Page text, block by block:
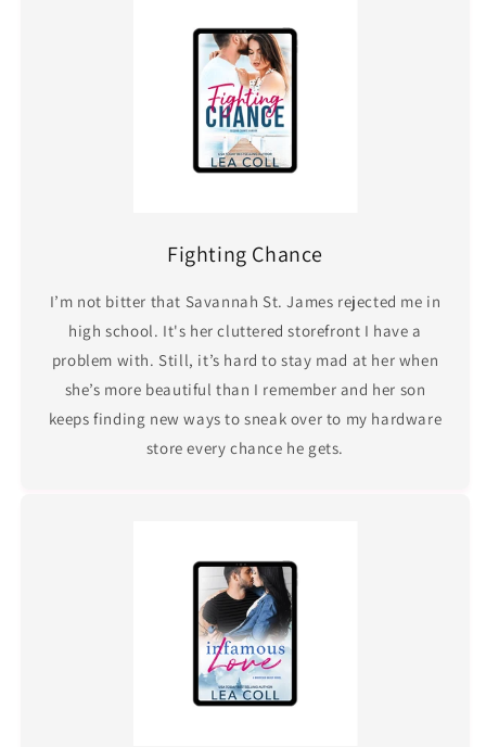
Fighting Chance
I’m not bitter that Savannah St. James rejected me in
high school. It's her cluttered storefront I have a
problem with. Still, it’s hard to stay mad at her when
she’s more beautiful than I remember and her son
keeps finding new ways to sneak over to my hardware
store every chance he gets.